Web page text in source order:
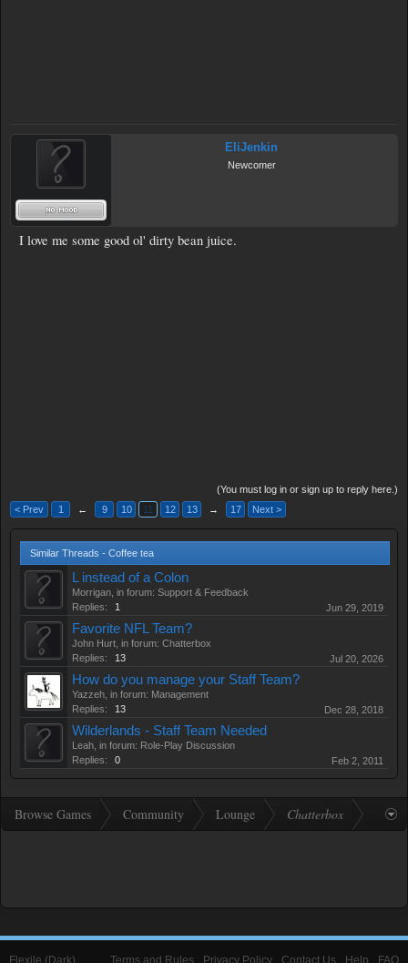
EliJenkin
Newcomer
I love me some good ol' dirty bean juice.
(You must log in or sign up to reply here.)
< Prev
1 ← 9 10 11 12 13 → 17 Next >
Similar Threads - Coffee tea
L instead of a Colon
Morrigan , in forum: Support & Feedback
Replies:
1 Jun 29, 2019
Favorite NFL Team?
John Hurt , in forum: Chatterbox
Replies:
13 Jul 20, 2026
How do you manage your Staff Team?
Yazzeh , in forum: Management
Replies:
13 Dec 28, 2018
Wilderlands - Staff Team Needed
Leah , in forum: Role-Play Discussion
Replies:
0 Feb 2, 2011
Browse Games Community Lounge Chatterbox